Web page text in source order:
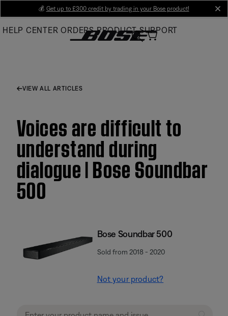
Main
💰 Get up to £300 credit by trading in your Bose product!
HELP CENTER ORDERS PRODUCT SUPPORT
VIEW ALL ARTICLES
Voices are difficult to
understand during
dialogue | Bose Soundbar
500
Bose Soundbar 500
Sold from 2018 - 2020
Not your product?